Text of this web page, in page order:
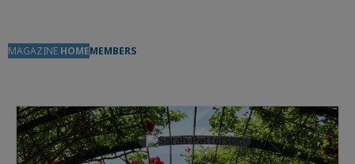
MAGAZINE HOMEMEMBERS